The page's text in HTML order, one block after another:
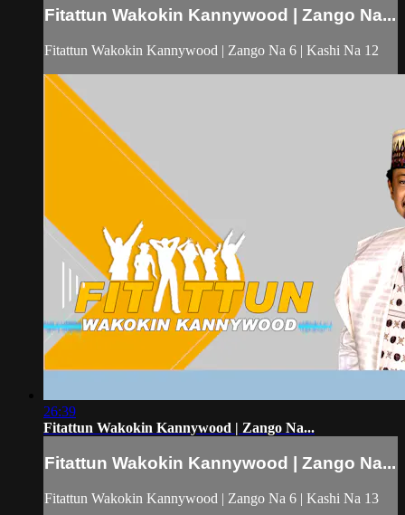
Fitattun Wakokin Kannywood | Zango Na...
Fitattun Wakokin Kannywood | Zango Na 6 | Kashi Na 12
26:39
Fitattun Wakokin Kannywood | Zango Na...
Fitattun Wakokin Kannywood | Zango Na...
Fitattun Wakokin Kannywood | Zango Na 6 | Kashi Na 13